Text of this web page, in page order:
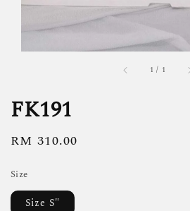
1 / 1
FK191
Regular
RM 310.00
Size
Size S"